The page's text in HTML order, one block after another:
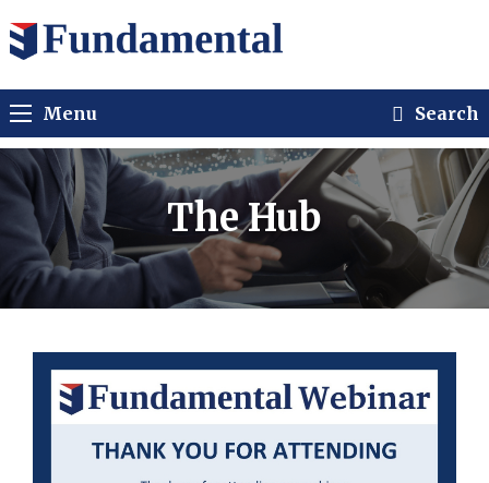
Menu Search
The Hub